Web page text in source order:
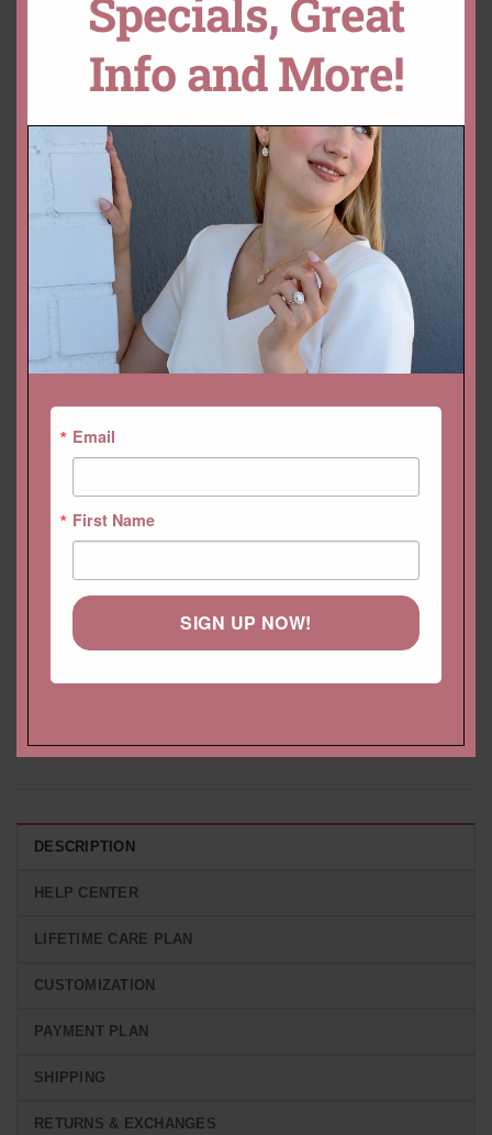
LS7246
Categories: Adeline, Beverly , Collections, Gemstone Rings
Ring 3.5 Carat Rectangular
Earrings With Diamond Halo
DESCRIPTION
HELP CENTER
LIFETIME CARE PLAN
CUSTOMIZATION
PAYMENT PLAN
SHIPPING
RETURNS & EXCHANGES
Specials, Great
Info and More!
Email
First Name
SIGN UP NOW!